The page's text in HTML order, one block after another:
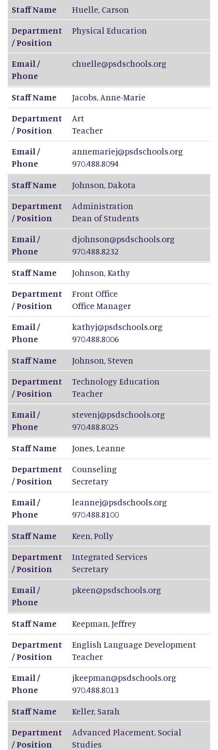
Staff Name
Huelle, Carson
Department
/ Position
Physical Education
Email /
Phone
chuelle@psdschools.org
Staff Name Jacobs, Anne-Marie
Department
/ Position
Art
Teacher
Email /
Phone
annemariej@psdschools.org
970.488.8094
Staff Name
Johnson,Dakota
Department
/ Position
Administration
Dean of Students
Email /
Phone
djohnson@psdschools.org
970.488.8232
Staff Name
Johnson,Kathy
Department
/ Position
Front Office
Office Manager
Email /
Phone
kathyj@psdschools.org
970.488.8006
Staff Name
Johnson, Steven
Department
/ Position
Technology Education
Teacher
Email /
Phone
stevenj@psdschools.org
970.488.8025
Staff Name
Jones,Leanne
Department
/ Position
Counseling
Secretary
Email /
Phone
leannej@psdschools.org
970.488.8100
Staff Name
Keen,Polly
Department
/ Position
Integrated Services
Secretary
Email /
Phone
pkeen@psdschools.org
Staff Name Keepman,Jeffrey
Department
/ Position
English Language Development
Teacher
Email /
Phone
jkeepman@psdschools.org
970.488.8013
Staff Name
Keller, Sarah
Department
/ Position
Advanced Placement, Social
Studies